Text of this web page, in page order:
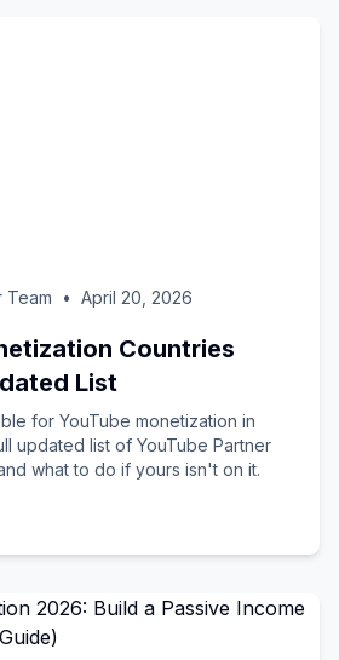
Team • April 20, 2026
Countries
List
for YouTube monetization in
updated list of YouTube Partner
what to do if yours isn't on it.